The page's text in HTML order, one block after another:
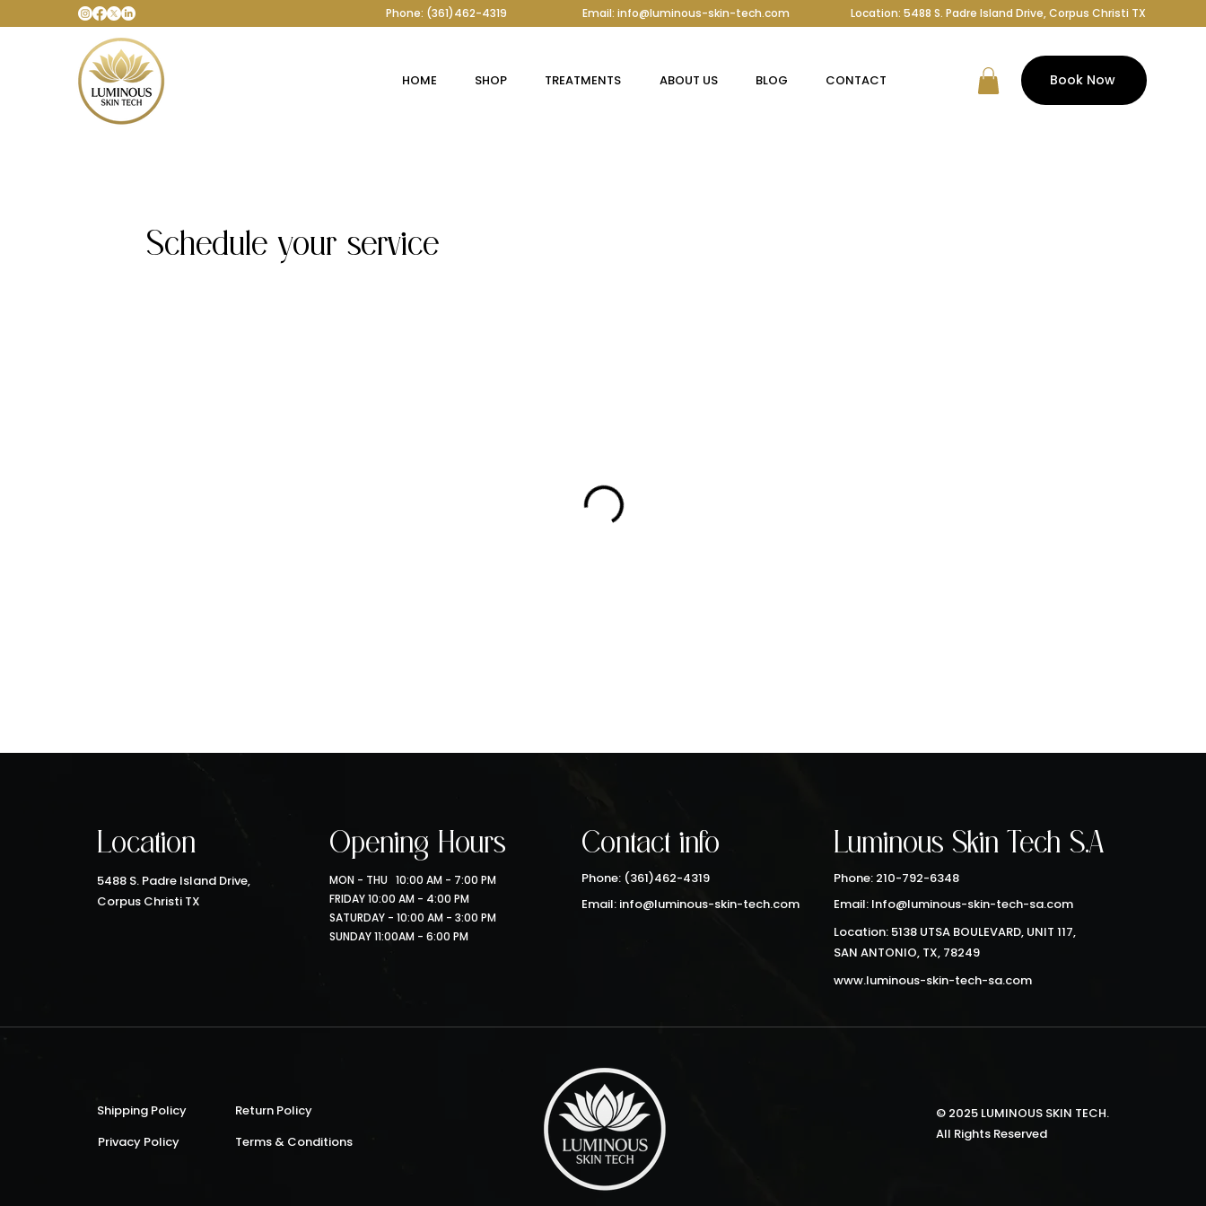
Phone: (361)462-4319 Email: info@luminous-skin-tech.com Location: 5488 S. Padre Island Drive, Corpus Christi TX
HOME SHOP TREATMENTS ABOUT US BLOG CONTACT Book Now
Schedule your service
Location
5488 S. Padre Island Drive,
Corpus Christi TX
Opening Hours
MON - THU 10:00 AM - 7:00 PM
FRIDAY 10:00 AM - 4:00 PM
SATURDAY - 10:00 AM - 3:00 PM
SUNDAY 11:00AM - 6:00 PM
Contact info
Phone: (361)462-4319
Email: info@luminous-skin-tech.com
Luminous Skin Tech S.A
Phone: 210-792-6348
Email: Info@luminous-skin-tech-sa.com
Location: 5138 UTSA BOULEVARD, UNIT 117,
SAN ANTONIO, TX, 78249
www.luminous-skin-tech-sa.com
Shipping Policy
Privacy Policy
Return Policy
Terms & Conditions
© 2025 LUMINOUS SKIN TECH.
All Rights Reserved